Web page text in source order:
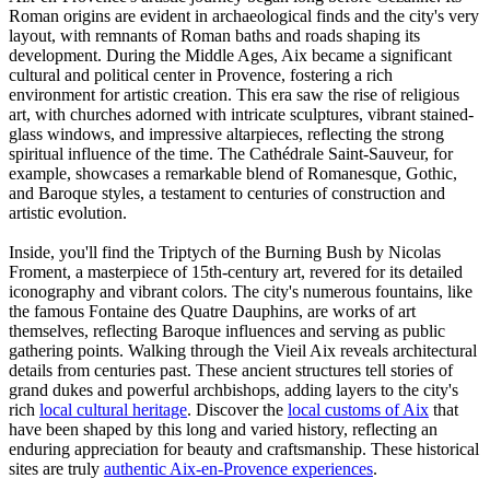
Roman origins are evident in archaeological finds and the city's very
layout, with remnants of Roman baths and roads shaping its
development. During the Middle Ages, Aix became a significant
cultural and political center in Provence, fostering a rich
environment for artistic creation. This era saw the rise of religious
art, with churches adorned with intricate sculptures, vibrant stained-
glass windows, and impressive altarpieces, reflecting the strong
spiritual influence of the time. The Cathédrale Saint-Sauveur, for
example, showcases a remarkable blend of Romanesque, Gothic,
and Baroque styles, a testament to centuries of construction and
artistic evolution.
Inside, you'll find the Triptych of the Burning Bush by Nicolas
Froment, a masterpiece of 15th-century art, revered for its detailed
iconography and vibrant colors. The city's numerous fountains, like
the famous Fontaine des Quatre Dauphins, are works of art
themselves, reflecting Baroque influences and serving as public
gathering points. Walking through the Vieil Aix reveals architectural
details from centuries past. These ancient structures tell stories of
grand dukes and powerful archbishops, adding layers to the city's
rich local cultural heritage. Discover the local customs of Aix that
have been shaped by this long and varied history, reflecting an
enduring appreciation for beauty and craftsmanship. These historical
sites are truly authentic Aix-en-Provence experiences.